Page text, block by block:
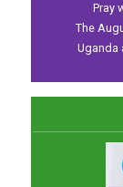
Pray
The
Uganda